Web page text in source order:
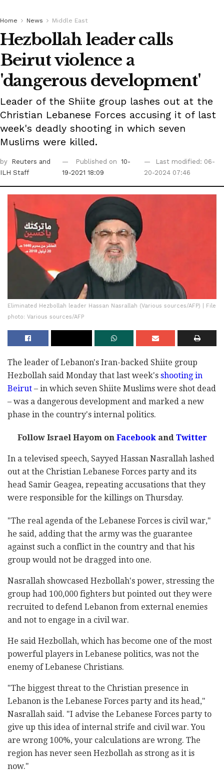
Home News Middle East
Hezbollah leader calls
Beirut violence a
'dangerous development'
Leader of the Shiite group lashes out at the
Christian Lebanese Forces accusing it of last
week's deadly shooting in which seven
Muslims were killed.
by Reuters and
ILH Staff
Published on
10-
19-2021 18:09
Last modified: 06-
20-2024 07:46
Eliminated Hezbollah leader Hassan Nasrallah (Various sources/AFP) | File
photo: Various sources/AFP
The leader of Lebanon's Iran-backed Shiite group
Hezbollah said Monday that last week's shooting in
Beirut – in which seven Shiite Muslims were shot dead
– was a dangerous development and marked a new
phase in the country's internal politics.
Follow Israel Hayom onFacebookandTwitter
In a televised speech, Sayyed Hassan Nasrallah lashed
out at the Christian Lebanese Forces party and its
head Samir Geagea, repeating accusations that they
were responsible for the killings on Thursday.
"The real agenda of the Lebanese Forces is civil war,"
he said, adding that the army was the guarantee
against such a conflict in the country and that his
group would not be dragged into one.
Nasrallah showcased Hezbollah's power, stressing the
group had 100,000 fighters but pointed out they were
recruited to defend Lebanon from external enemies
and not to engage in a civil war.
He said Hezbollah, which has become one of the most
powerful players in Lebanese politics, was not the
enemy of Lebanese Christians.
"The biggest threat to the Christian presence in
Lebanon is the Lebanese Forces party and its head,"
Nasrallah said. "I advise the Lebanese Forces party to
give up this idea of internal strife and civil war. You
are wrong 100%, your calculations are wrong. The
region has never seen Hezbollah as strong as it is
now."